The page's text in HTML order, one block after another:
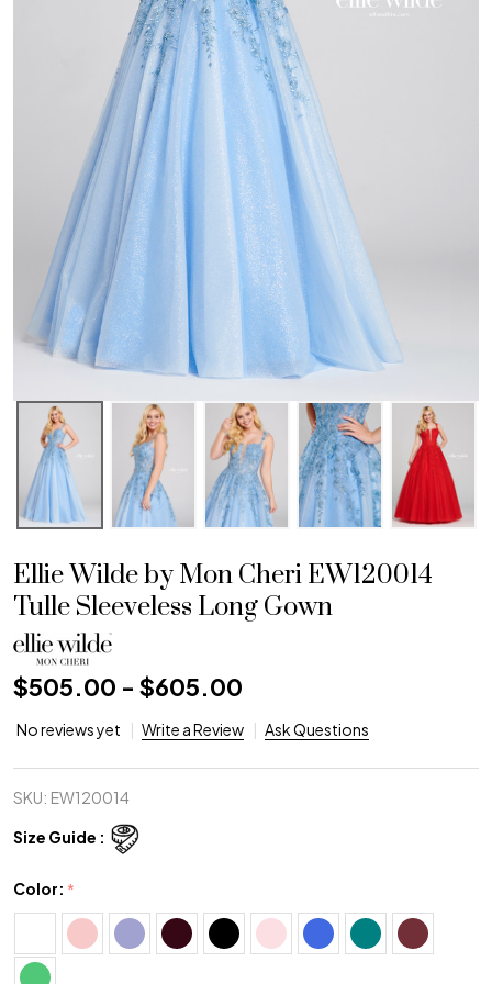
Ellie Wilde by Mon Cheri EW120014
Tulle Sleeveless Long Gown
$505.00 - $605.00
No reviews yet Write a Review Ask Questions
SKU: EW120014
Size Guide :
Color: *